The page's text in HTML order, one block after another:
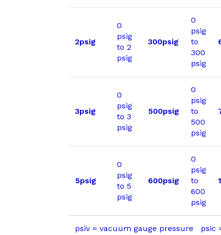
2psig
0
psig
to 2
psig
300psig
0
psig
to
300
psig
3psig
0
psig
to 3
psig
500psig
0
psig
to
500
psig
5psig
0
psig
to 5
psig
600psig
0
psig
to
600
psig
psiv = vacuum gauge pressure